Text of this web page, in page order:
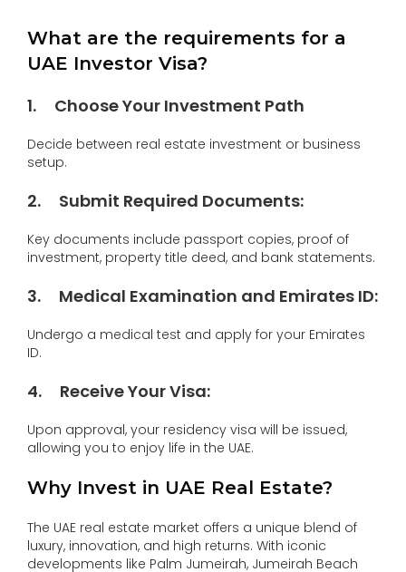
What are the requirements for a
UAE Investor Visa?
1. Choose Your Investment Path
Decide between real estate investment or business
setup.
2. Submit Required Documents:
Key documents include passport copies, proof of
investment, property title deed, and bank statements.
3. Medical Examination and Emirates ID:
Undergo a medical test and apply for your Emirates
ID.
4. Receive Your Visa:
Upon approval, your residency visa will be issued,
allowing you to enjoy life in the UAE.
Why Invest in UAE Real Estate?
The UAE real estate market offers a unique blend of
luxury, innovation, and high returns. With iconic
developments like Palm Jumeirah, Jumeirah Beach